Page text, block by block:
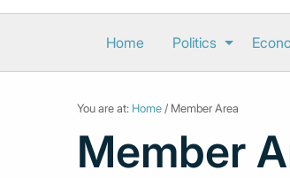
Home Politics
You are at: Home / Member Area
Member